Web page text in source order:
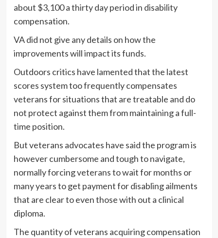
about $3,100 a thirty day period in disability
compensation.
VA did not give any details on how the
improvements will impact its funds.
Outdoors critics have lamented that the latest
scores system too frequently compensates
veterans for situations that are treatable and do
not protect against them from maintaining a full-
time position.
But veterans advocates have said the program is
however cumbersome and tough to navigate,
normally forcing veterans to wait for months or
many years to get payment for disabling ailments
that are clear to even those with out a clinical
diploma.
The quantity of veterans acquiring compensation